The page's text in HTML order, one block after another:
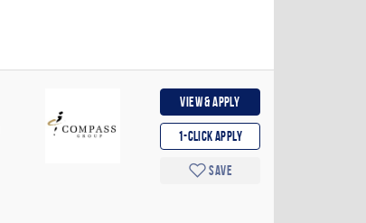
View & apply
1-Click apply
Save